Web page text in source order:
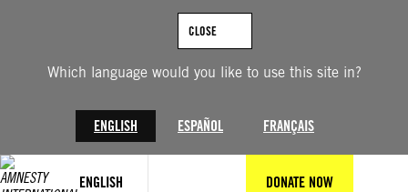
Which language would you like to use this site in?
ENGLISH ESPAÑOL FRANÇAIS
CLOSE
ENGLISH DONATE NOW